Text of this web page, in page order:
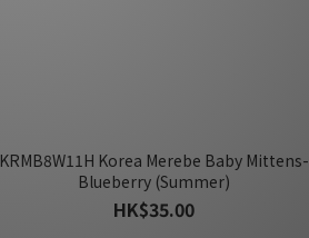
KRMB8W11H Korea Merebe Baby Mittens-
Blueberry (Summer)
HK$35.00